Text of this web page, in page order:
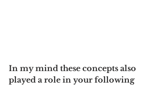
In my mind these concepts also
played a role in your following